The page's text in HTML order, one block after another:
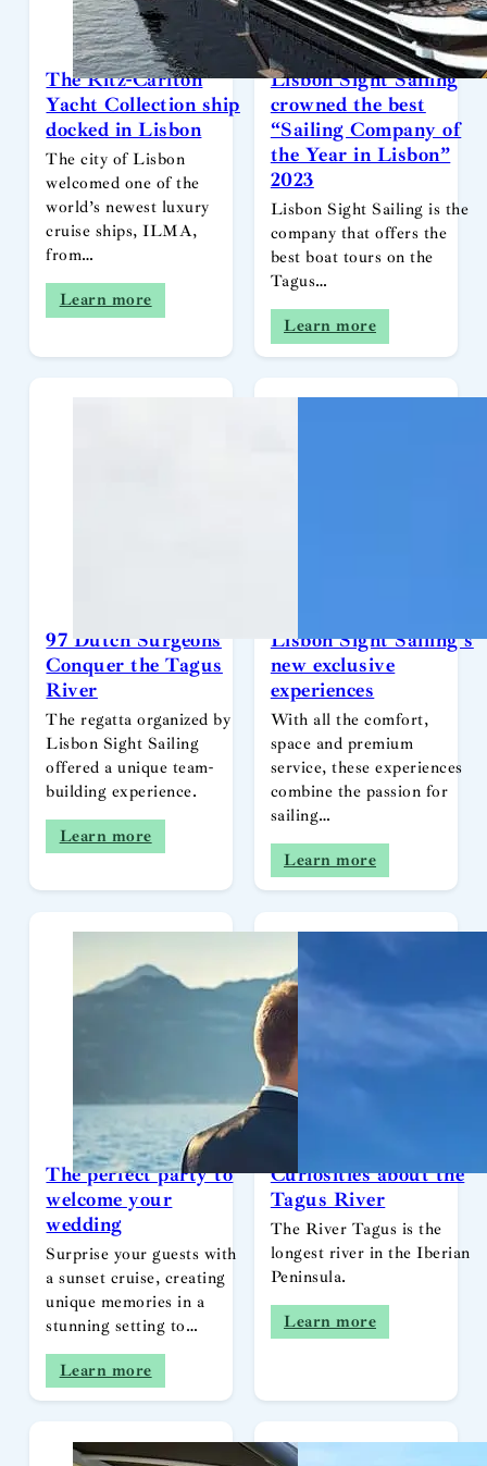
The Ritz-Carlton
Yacht Collection ship
docked in Lisbon
The city of Lisbon
welcomed one of the
world’s newest luxury
cruise ships, ILMA,
from…
Learn more
Lisbon Sight Sailing
crowned the best
“Sailing Company of
the Year in Lisbon”
2023
Lisbon Sight Sailing is the
company that offers the
best boat tours on the
Tagus…
Learn more
97 Dutch Surgeons
Conquer the Tagus
River
The regatta organized by
Lisbon Sight Sailing
offered a unique team-
building experience.
Learn more
Lisbon Sight Sailing’s
new exclusive
experiences
With all the comfort,
space and premium
service, these experiences
combine the passion for
sailing…
Learn more
The perfect party to
welcome your
wedding
Surprise your guests with
a sunset cruise, creating
unique memories in a
stunning setting to…
Learn more
Curiosities about the
Tagus River
The River Tagus is the
longest river in the Iberian
Peninsula.
Learn more